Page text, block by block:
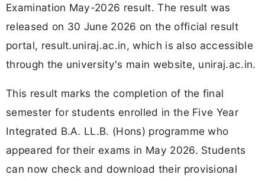
Examination May-2026 result. The result was
released on 30 June 2026 on the official result
portal, result.uniraj.ac.in, which is also accessible
through the university's main website, uniraj.ac.in.
This result marks the completion of the final
semester for students enrolled in the Five Year
Integrated B.A. LL.B. (Hons) programme who
appeared for their exams in May 2026. Students
can now check and download their provisional